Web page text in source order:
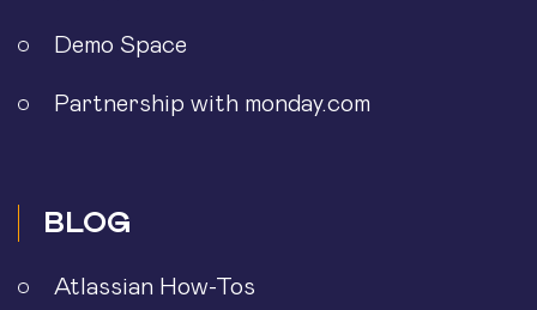
Demo Space
Partnership with monday.com
BLOG
Atlassian How-Tos